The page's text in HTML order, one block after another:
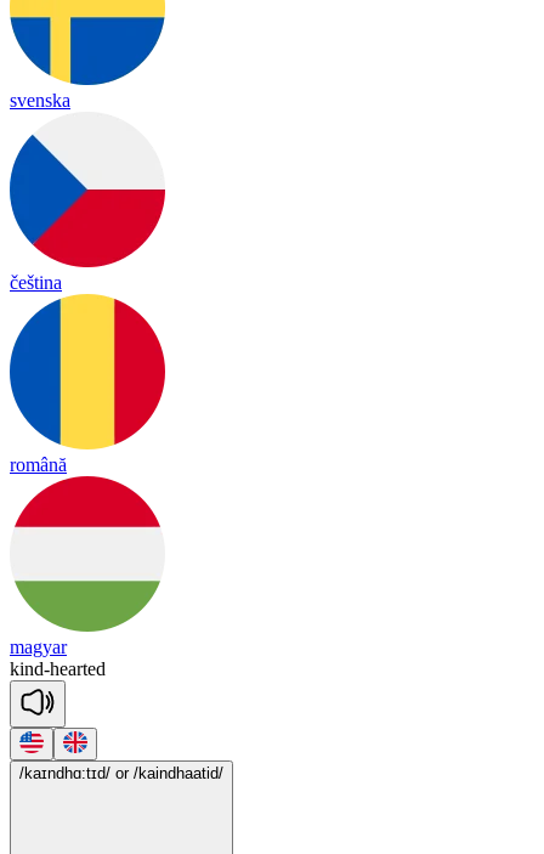
svenska
čeština
română
magyar
kind-hearted
/kaɪndhɑ:tɪd/ or /kaindhaatid/